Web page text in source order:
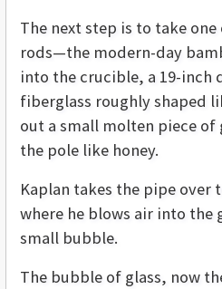
The next step is to take
rods—the modern-day
into the crucible, a 19-inch
fiberglass roughly shaped
out a small molten piece of
the pole like honey.
Kaplan takes the pipe over
where he blows air into the
small bubble.
The bubble of glass, now